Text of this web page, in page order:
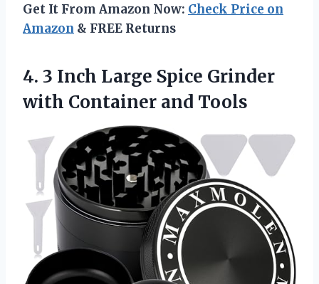
Get It From Amazon Now: Check Price on
Amazon & FREE Returns
4. 3 Inch Large Spice Grinder
with Container and Tools